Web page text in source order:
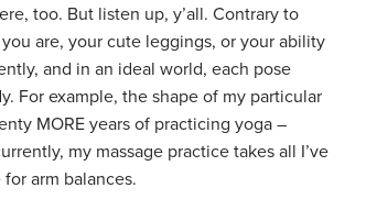
too. But listen up, y’all. Contrary to
are, your cute leggings, or your ability
and in an ideal world, each pose
For example, the shape of my particular
MORE years of practicing yoga –
my massage practice takes all I’ve
arm balances.